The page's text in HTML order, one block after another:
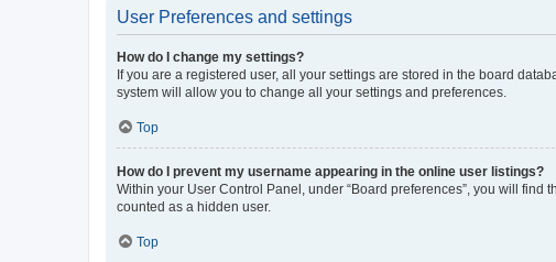
User Preferences and settings
How do I change my settings?
If you are a registered user, all your settings are stored in the board
system will allow you to change all your settings and preferences.
Top
How do I prevent my username appearing in the online user listings?
Within your User Control Panel, under “Board preferences”, you will find
counted as a hidden user.
Top